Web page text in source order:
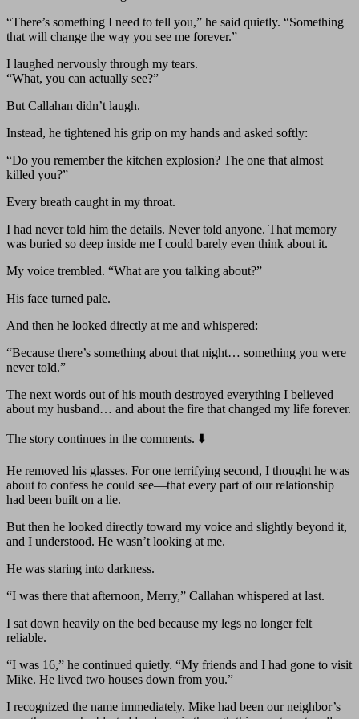
“There’s something I need to tell you,” he said quietly. “Something
that will change the way you see me forever.”
I laughed nervously through my tears.
“What, you can actually see?”
But Callahan didn’t laugh.
Instead, he tightened his grip on my hands and asked softly:
“Do you remember the kitchen explosion? The one that almost
killed you?”
Every breath caught in my throat.
I had never told him the details. Never told anyone. That memory
was buried so deep inside me I could barely even think about it.
My voice trembled. “What are you talking about?”
His face turned pale.
And then he looked directly at me and whispered:
“Because there’s something about that night… something you were
never told.”
The next words out of his mouth destroyed everything I believed
about my husband… and about the fire that changed my life forever.
The story continues in the comments. ⬇️
He removed his glasses. For one terrifying second, I thought he was
about to confess he could see—that every part of our relationship
had been built on a lie.
But then he looked directly toward my voice and slightly beyond it,
and I understood. He wasn’t looking at me.
He was staring into darkness.
“I was there that afternoon, Merry,” Callahan whispered at last.
I sat down heavily on the bed because my legs no longer felt
reliable.
“I was 16,” he continued quietly. “My friends and I had gone to visit
Mike. He lived two houses down from you.”
I recognized the name immediately. Mike had been our neighbor’s